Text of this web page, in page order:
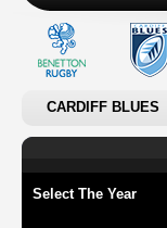
CARDIFF BLUES
Select The Year